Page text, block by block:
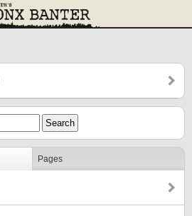
Pages